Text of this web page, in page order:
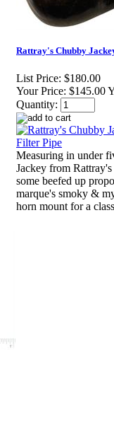
Rattray's Chubby
List Price: $180.00
Your Price: $145.00
Quantity:
Measuring in under
Jackey from
some beefed up
marque's smoky &
horn mount for a